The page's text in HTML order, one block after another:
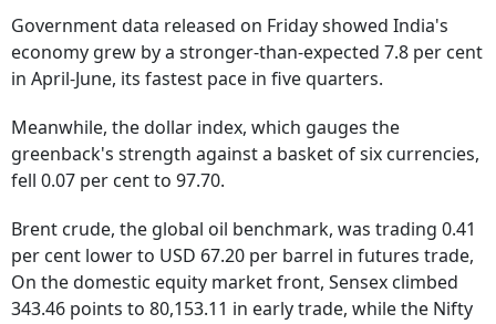
Government data released on Friday showed India's
economy grew by a stronger-than-expected 7.8 per cent
in April-June, its fastest pace in five quarters.
Meanwhile, the dollar index, which gauges the
greenback's strength against a basket of six currencies,
fell 0.07 per cent to 97.70.
Brent crude, the global oil benchmark, was trading 0.41
per cent lower to USD 67.20 per barrel in futures trade,
On the domestic equity market front, Sensex climbed
343.46 points to 80,153.11 in early trade, while the Nifty